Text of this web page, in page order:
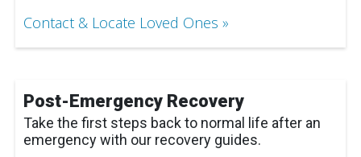
Contact & Locate Loved Ones
Post-Emergency Recovery
Take the first steps back to normal life after an
emergency with our recovery guides.